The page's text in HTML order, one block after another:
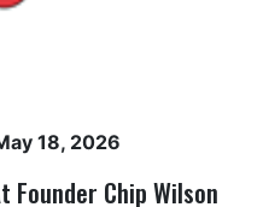
18, 2026
Chip Wilson